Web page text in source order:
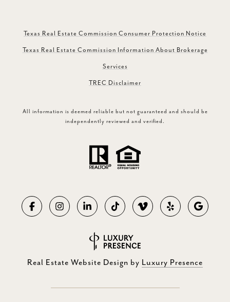
Texas Real Estate Commission Consumer Protection Notice
Texas Real Estate Commission Information About Brokerage
Services
TREC Disclaimer
All information is deemed reliable but not guaranteed and should be
independently reviewed and verified.
Real Estate Website Design by Luxury Presence